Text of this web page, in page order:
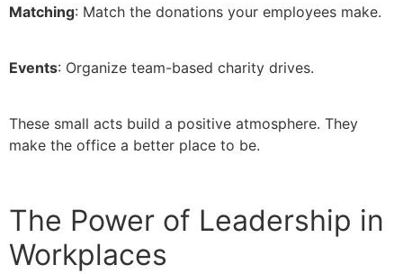
Matching: Match the donations your employees make.
Events: Organize team-based charity drives.
These small acts build a positive atmosphere. They
make the office a better place to be.
The Power of Leadership in
Workplaces